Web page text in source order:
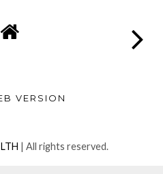
VERSION
| All rights reserved.